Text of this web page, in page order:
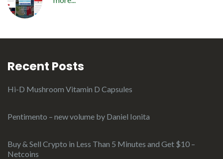
Recent Posts
Hi-D Mushroom Vitamin D Capsules
Pentimento – new volume by Daniel Ionita
Buy & Sell Crypto in Less Than 5 Minutes and Get $10 –
Netcoins